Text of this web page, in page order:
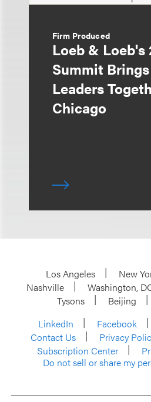
Firm Produced
Loeb & Loeb's
Summit
Leaders
Chicago
Los Angeles New
Nashville
Washington,
Tysons
Beijing
LinkedIn
Facebook
Contact Us
Privacy
Subscription Center
Do not sell or share my